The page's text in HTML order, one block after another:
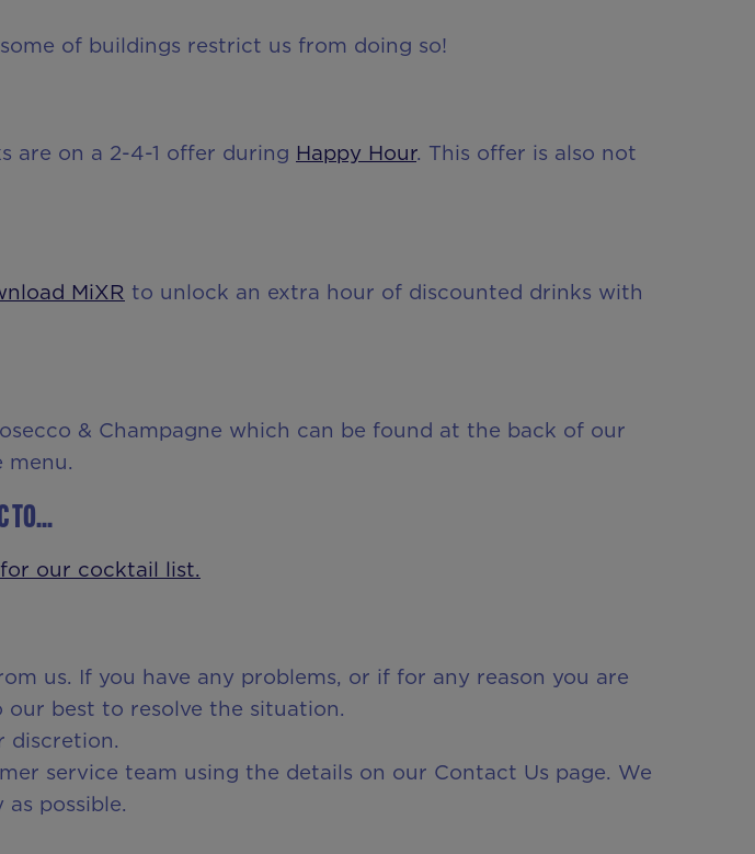
of buildings restrict us from doing so!
are on a 2-4-1 offer during Happy Hour. This offer is also not
MiXR to unlock an extra hour of discounted drinks with
& Champagne which can be found at the back of our
menu.
to...
our cocktail list.
us. If you have any problems, or if for any reason you are
best to resolve the situation.
discretion.
service team using the details on our Contact Us page. We
possible.